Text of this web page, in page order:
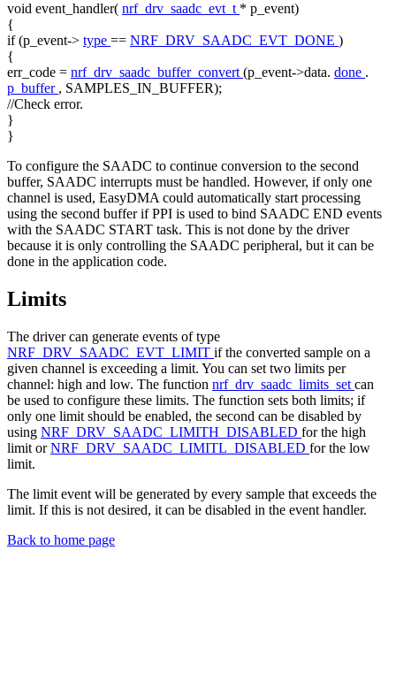
void event_handler( nrf_drv_saadc_evt_t * p_event)
{
if(p_event-> type == NRF_DRV_SAADC_EVT_DONE )
{
err_code = nrf_drv_saadc_buffer_convert (p_event->data. done .
p_buffer , SAMPLES_IN_BUFFER);
//Check error.
}
}
To configure the SAADC to continue conversion to the second
buffer, SAADC interrupts must be handled. However, if only one
channel is used, EasyDMA could automatically start processing
using the second buffer if PPI is used to bind SAADC END events
with the SAADC START task. This is not done by the driver
because it is only controlling the SAADC peripheral, but it can be
done in the application code.
Limits
The driver can generate events of type
NRF_DRV_SAADC_EVT_LIMIT if the converted sample on a
given channel is exceeding a limit. You can set two limits per
channel: high and low. The function nrf_drv_saadc_limits_set can
be used to configure these limits. The function sets both limits; if
only one limit should be enabled, the second can be disabled by
using NRF_DRV_SAADC_LIMITH_DISABLED for the high
limit orNRF_DRV_SAADC_LIMITL_DISABLED for the low
limit.
The limit event will be generated by every sample that exceeds the
limit. If this is not desired, it can be disabled in the event handler.
Back to home page